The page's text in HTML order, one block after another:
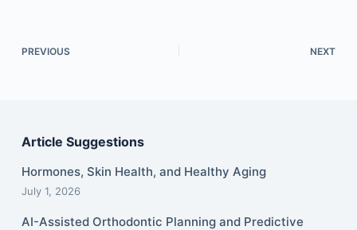
PREVIOUS NEXT
Article Suggestions
Hormones, Skin Health, and Healthy Aging
July 1, 2026
AI-Assisted Orthodontic Planning and Predictive